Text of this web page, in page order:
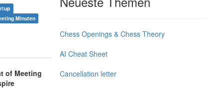
Minuten
of Meeting
Chess Openings & Chess Theory
AI Cheat Sheet
Cancellation letter